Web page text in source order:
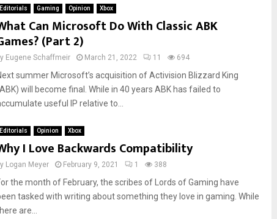
Editorials Gaming Opinion Xbox
Can Microsoft Do With Classic ABK
(Part 2)
Eugene Schaffmeir March 21, 2022 11 694
summer Microsoft’s acquisition of Activision Blizzard King
will become final. While in 40 years ABK has failed to
useful IP relative to...
Editorials Opinion Xbox
I Love Backwards Compatibility
Logan Meyer February 9, 2021 1 388
the month of February, the scribes of Lords of Gaming have
tasked with writing about something they love in gaming. While
are...